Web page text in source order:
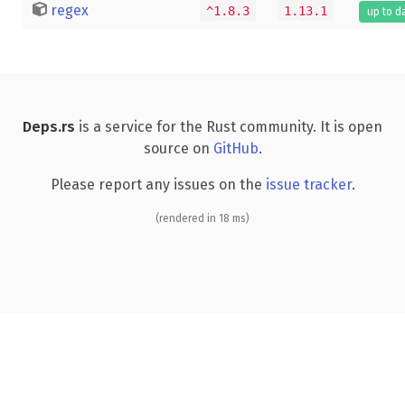
regex ^1.8.3 1.13.1 up to
Deps.rs is a service for the Rust community. It is open
source on GitHub.
Please report any issues on the issue tracker.
(rendered in 18 ms)